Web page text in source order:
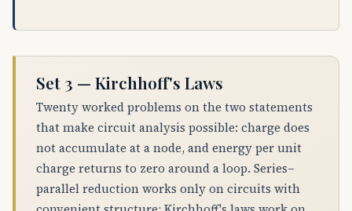
Set 3 — Kirchhoff's Laws
Twenty worked problems on the two statements
that make circuit analysis possible: charge does
not accumulate at a node, and energy per unit
charge returns to zero around a loop. Series–
parallel reduction works only on circuits with